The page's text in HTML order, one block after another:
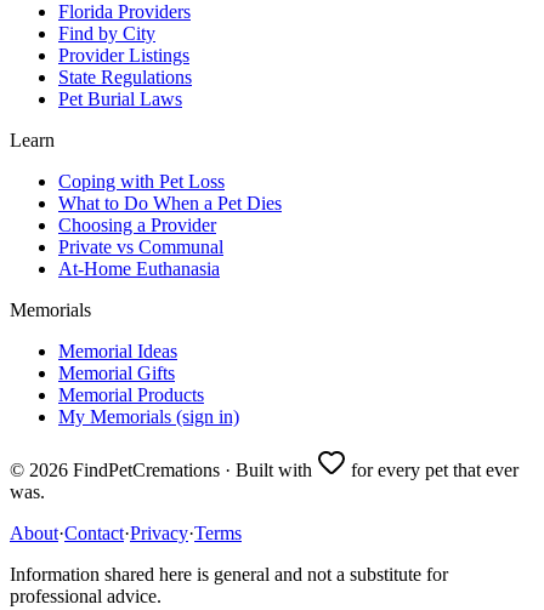
Florida Providers
Find by City
Provider Listings
State Regulations
Pet Burial Laws
Learn
Coping with Pet Loss
What to Do When a Pet Dies
Choosing a Provider
Private vs Communal
At-Home Euthanasia
Memorials
Memorial Ideas
Memorial Gifts
Memorial Products
My Memorials (sign in)
© 2026 FindPetCremations · Built with
for every pet that ever
was.
About·Contact·Privacy·Terms
Information shared here is general and not a substitute for
professional advice.